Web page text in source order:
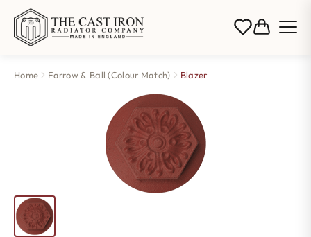
Home Farrow & Ball (Colour Match) Blazer